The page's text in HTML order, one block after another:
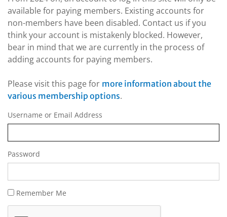
available for paying members. Existing accounts for
non-members have been disabled. Contact us if you
think your account is mistakenly blocked. However,
bear in mind that we are currently in the process of
adding accounts for paying members.
Please visit this page for more information about the
various membership options.
Username or Email Address
Password
Remember Me